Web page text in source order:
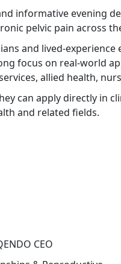
informative evening
pelvic pain across
and lived-
focus on real-world
allied health,
can apply directly in
and related fields.
CEO